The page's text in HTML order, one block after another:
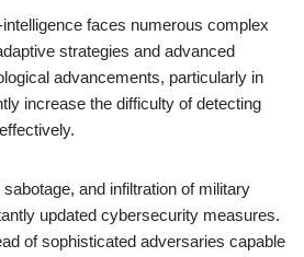
faces numerous complex
strategies and advanced
advancements, particularly in
increase the difficulty of detecting
and infiltration of military
updated cybersecurity measures.
of sophisticated adversaries capable